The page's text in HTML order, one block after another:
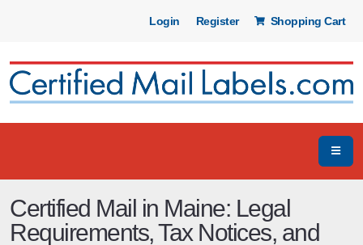
Login Register Shopping Cart
Certified Mail in Maine: Legal
Requirements, Tax Notices, and